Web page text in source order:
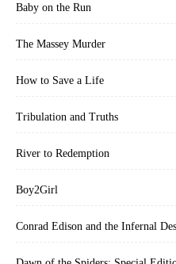
Baby on the Run
The Massey Murder
How to Save a Life
Tribulation and Truths
River to Redemption
Boy2Girl
Conrad Edison and the Infernal